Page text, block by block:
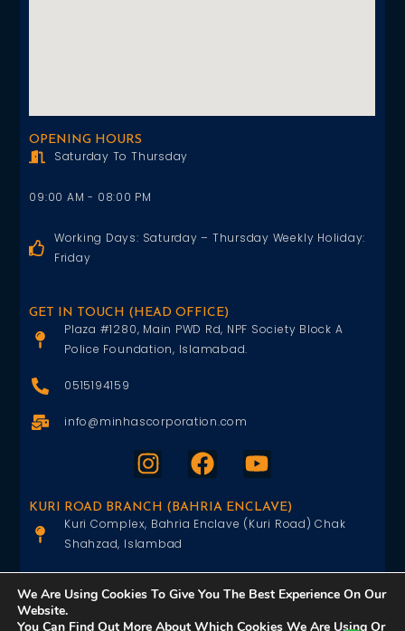
OPENING HOURS
Saturday To Thursday
09:00 AM - 08:00 PM
Working Days: Saturday – Thursday Weekly Holiday:
Friday
GET IN TOUCH (HEAD OFFICE)
Plaza #1280, Main PWD Rd, NPF Society Block A
Police Foundation, Islamabad.
0515194159
info@minhascorporation.com
KURI ROAD BRANCH (BAHRIA ENCLAVE)
Kuri Complex, Bahria Enclave (Kuri Road) Chak
Shahzad, Islambad
info@minhascorporation.com
We Are Using Cookies To Give You The Best Experience On Our
Website.
You Can Find Out More About Which Cookies We Are Using Or